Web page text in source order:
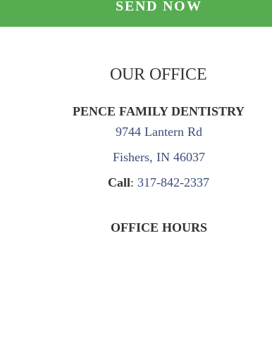
OUR OFFICE
PENCE FAMILY DENTISTRY
9744 Lantern Rd
Fishers, IN 46037
Call: 317-842-2337
OFFICE HOURS